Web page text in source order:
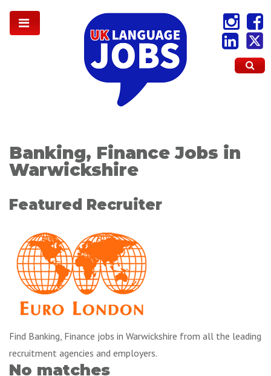
Banking, Finance Jobs in
Warwickshire
Featured Recruiter
Find Banking, Finance jobs in Warwickshire from all the leading
recruitment agencies and employers.
No matches